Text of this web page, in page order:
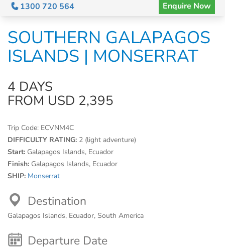
1300 720 564 Enquire Now
SOUTHERN GALAPAGOS
ISLANDS | MONSERRAT
4 DAYS
FROM USD 2,395
Trip Code: ECVNM4C
DIFFICULTY RATING: 2 (light adventure)
Start: Galapagos Islands, Ecuador
Finish: Galapagos Islands, Ecuador
SHIP: Monserrat
Destination
Galapagos Islands, Ecuador, South America
Departure Date